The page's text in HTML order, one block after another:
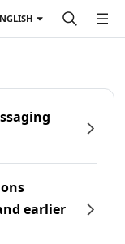
earlier